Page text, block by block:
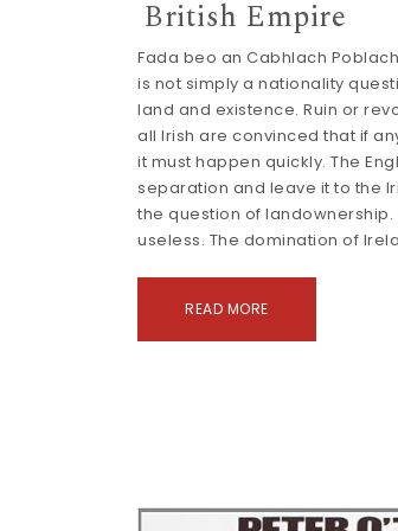
British Empire
Fada beo an Cabhlach
is not simply a nationality
land and existence. Ruin or
all Irish are convinced that if
it must happen quickly. The
separation and leave it to the
the question of
useless. The domination of
READ MORE